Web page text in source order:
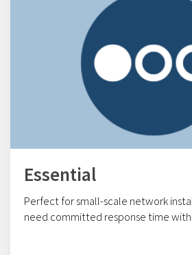
Essential
Perfect for small-scale network
need committed response time